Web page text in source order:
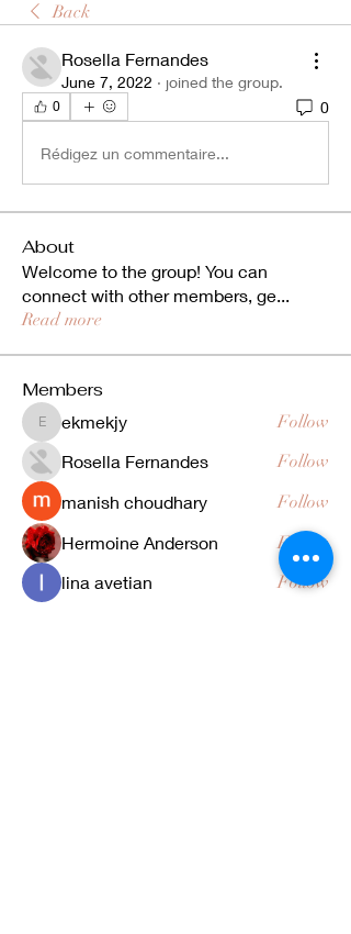
Back
Rosella Fernandes
June 7, 2022 · joined the group.
0 0
Rédigez un commentaire...
About
Welcome to the group! You can
connect with other members, ge...
Read more
Members
ekmekjyekmekjy Follow
Rosella Fernandes Follow
manish choudhary Follow
Hermoine Anderson Follow
lina avetian
Follow